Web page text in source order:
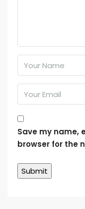
Save my name,
browser for the